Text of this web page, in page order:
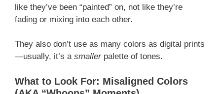
like they’ve been “painted” on, not like they’re
fading or mixing into each other.
They also don’t use as many colors as digital prints
—usually, it’s a smallerpalette of tones.
What to Look For: Misaligned Colors